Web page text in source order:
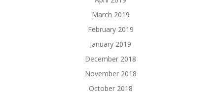
March 2019
February 2019
January 2019
December 2018
November 2018
October 2018